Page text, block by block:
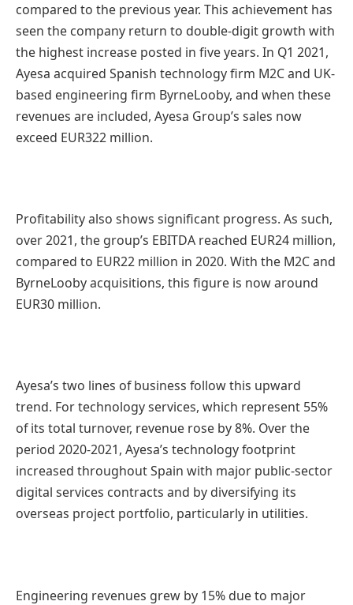
compared to the previous year. This achievement has
seen the company return to double-digit growth with
the highest increase posted in five years. In Q1 2021,
Ayesa acquired Spanish technology firm M2C and UK-
based engineering firm ByrneLooby, and when these
revenues are included, Ayesa Group’s sales now
exceed EUR322 million.
Profitability also shows significant progress. As such,
over 2021, the group’s EBITDA reached EUR24 million,
compared to EUR22 million in 2020. With the M2C and
ByrneLooby acquisitions, this figure is now around
EUR30 million.
Ayesa’s two lines of business follow this upward
trend. For technology services, which represent 55%
of its total turnover, revenue rose by 8%. Over the
period 2020-2021, Ayesa’s technology footprint
increased throughout Spain with major public-sector
digital services contracts and by diversifying its
overseas project portfolio, particularly in utilities.
Engineering revenues grew by 15% due to major